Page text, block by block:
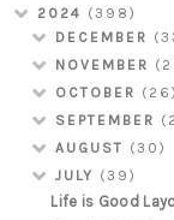
2024 (398)
DECEMBER
NOVEMBER
OCTOBER (26)
SEPTEMBER
AUGUST (30)
JULY (39)
Life is Good